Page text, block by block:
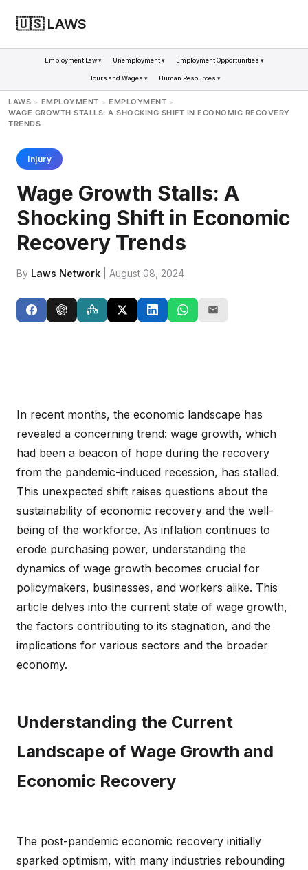
🇺🇸 LAWS
Employment Law ▾ Unemployment ▾ Employment Opportunities ▾
Hours and Wages ▾ Human Resources ▾
LAWS > EMPLOYMENT > EMPLOYMENT >
WAGE GROWTH STALLS: A SHOCKING SHIFT IN ECONOMIC RECOVERY
TRENDS
Injury
Wage Growth Stalls: A
Shocking Shift in Economic
Recovery Trends
By Laws Network | August 08, 2024
In recent months, the economic landscape has
revealed a concerning trend: wage growth, which
had been a beacon of hope during the recovery
from the pandemic-induced recession, has stalled.
This unexpected shift raises questions about the
sustainability of economic recovery and the well-
being of the workforce. As inflation continues to
erode purchasing power, understanding the
dynamics of wage growth becomes crucial for
policymakers, businesses, and workers alike. This
article delves into the current state of wage growth,
the factors contributing to its stagnation, and the
implications for various sectors and the broader
economy.
Understanding the Current
Landscape of Wage Growth and
Economic Recovery
The post-pandemic economic recovery initially
sparked optimism, with many industries rebounding